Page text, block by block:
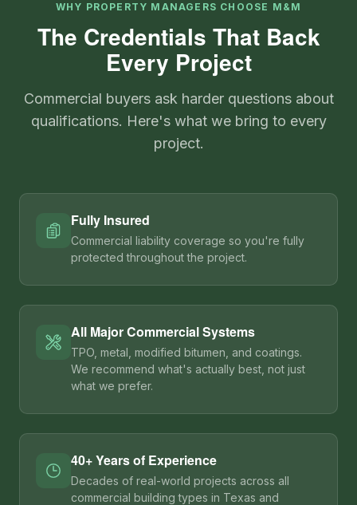
WHY PROPERTY MANAGERS CHOOSE M&M
The Credentials That Back
Every Project
Commercial buyers ask harder questions about
qualifications. Here's what we bring to every
project.
Fully Insured
Commercial liability coverage so you're fully
protected throughout the project.
All Major Commercial Systems
TPO, metal, modified bitumen, and coatings.
We recommend what's actually best, not just
what we prefer.
40+ Years of Experience
Decades of real-world projects across all
commercial building types in Texas and